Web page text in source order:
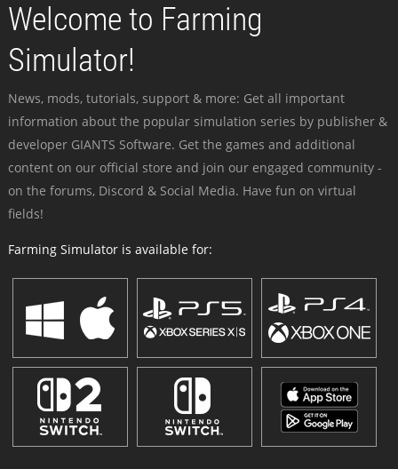
Welcome to Farming
Simulator!
News, mods, tutorials, support & more: Get all important
information about the popular simulation series by publisher &
developer GIANTS Software. Get the games and additional
content on our official store and join our engaged community -
on the forums, Discord & Social Media. Have fun on virtual
fields!
Farming Simulator is available for: